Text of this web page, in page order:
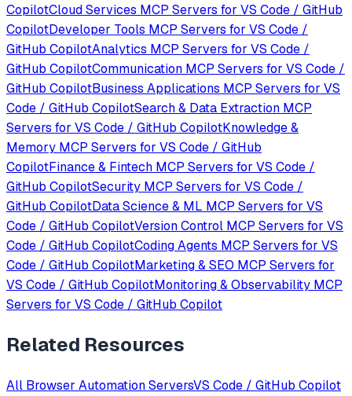
CopilotCloud Services MCP Servers for VS Code / GitHub
CopilotDeveloper Tools MCP Servers for VS Code /
GitHub CopilotAnalytics MCP Servers for VS Code /
GitHub CopilotCommunication MCP Servers for VS Code /
GitHub CopilotBusiness Applications MCP Servers for VS
Code / GitHub CopilotSearch & Data Extraction MCP
Servers for VS Code / GitHub CopilotKnowledge &
Memory MCP Servers for VS Code / GitHub
CopilotFinance & Fintech MCP Servers for VS Code /
GitHub CopilotSecurity MCP Servers for VS Code /
GitHub CopilotData Science & ML MCP Servers for VS
Code / GitHub CopilotVersion Control MCP Servers for VS
Code / GitHub CopilotCoding Agents MCP Servers for VS
Code / GitHub CopilotMarketing & SEO MCP Servers for
VS Code / GitHub CopilotMonitoring & Observability MCP
Servers for VS Code / GitHub Copilot
Related Resources
All Browser AutomationServersVS Code / GitHub Copilot